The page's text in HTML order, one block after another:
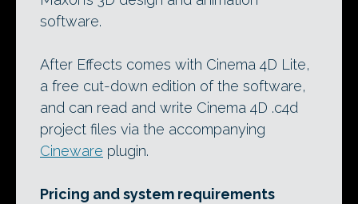
software.
After Effects comes with Cinema 4D Lite,
a free cut-down edition of the software,
and can read and write Cinema 4D .c4d
project files via the accompanying
Cineware plugin.
Pricing and system requirements